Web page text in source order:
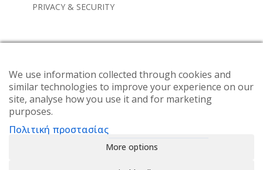
PRIVACY & SECURITY
NEWSLETTER
Subscribe to the weekly newsletter for all the latest
updates
We use information collected through cookies and
similar technologies to improve your experience on our
site, analyse how you use it and for marketing
purposes.
Πολιτική προστασίας
More options